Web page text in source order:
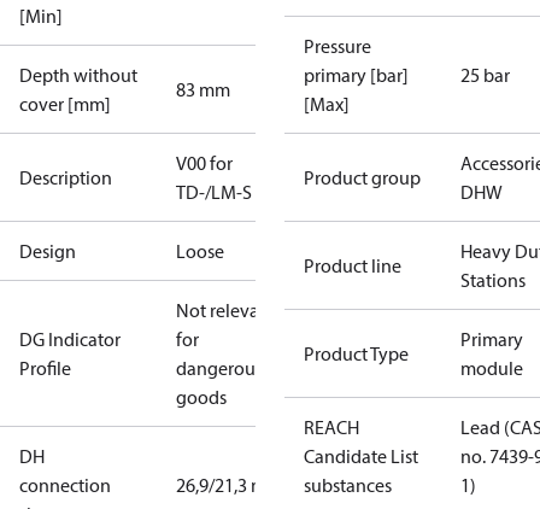
[Min]
Depth without
cover [mm]
83 mm
Description
V00 for
TD-/LM-S
Design Loose
DG Indicator
Profile
Not relevant
for
dangerous
goods
DH
connection
26,9/21,3 mm
Pressure
primary [bar]
[Max]
25 bar
Product group
DHW
Product line
Heavy
Stations
Product Type
Primary
module
REACH
Candidate List
substances
Lead
no. 7439-
1)